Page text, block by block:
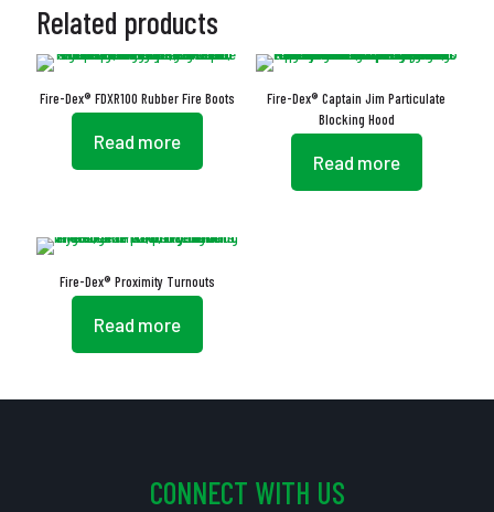
Related products
Fire-Dex® FDXR100 Rubber Fire Boots
Read more
Fire-Dex® Captain Jim Particulate
Blocking Hood
Read more
Fire-Dex® Proximity Turnouts
Read more
CONNECT WITH US